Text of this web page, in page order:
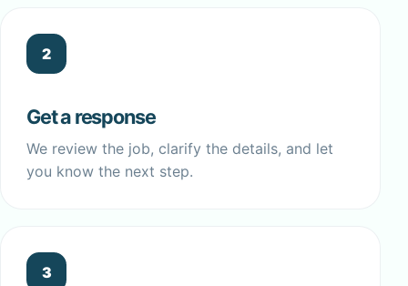
2
Get a response
We review the job, clarify the details, and let
you know the next step.
3